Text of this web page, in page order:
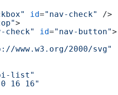
id="nav-check"
/>
>
check" id="nav-button">
www.w3.org/2000/svg"
list"
16 16"